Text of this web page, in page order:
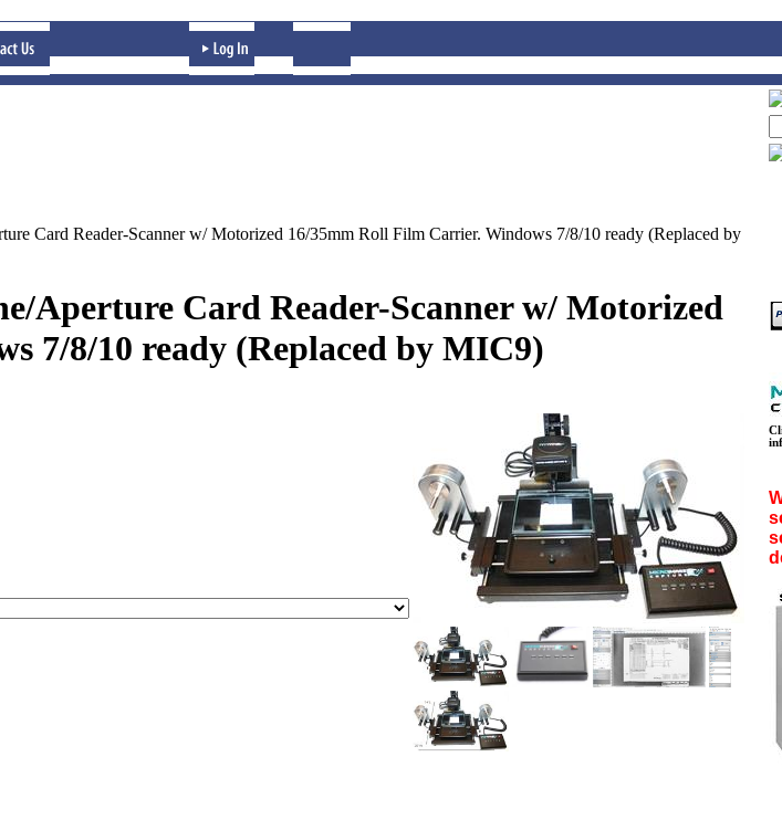
Card Reader-Scanner w/ Motorized 16/35mm Roll Film Carrier. Windows 7/8/10 ready (Replaced by
Aperture Card Reader-Scanner w/ Motorized
7/8/10 ready (Replaced by MIC9)